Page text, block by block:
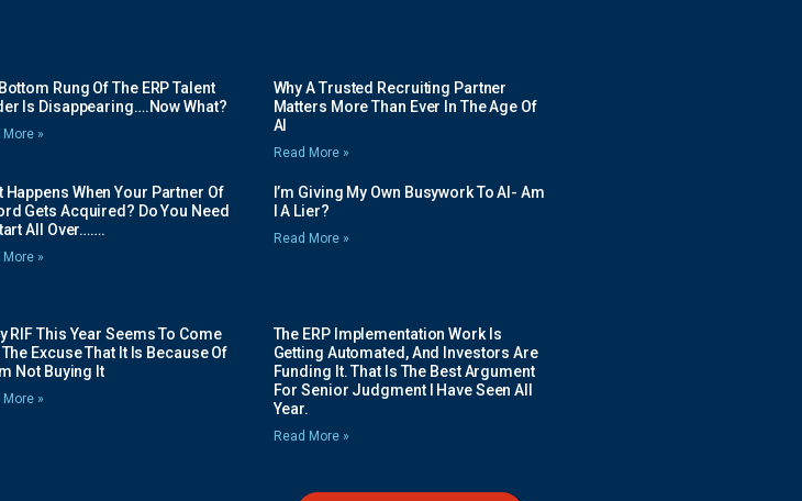
Rung Of The ERP Talent
Is Disappearing….Now What?
More »
Why A Trusted Recruiting Partner
Matters More Than Ever In The Age Of
AI
Read More »
Happens When Your Partner Of
Gets Acquired? Do You Need
All Over…….
More »
I’m Giving My Own Busywork To AI- Am
I A Lier?
Read More »
RIF This Year Seems To Come
Excuse That It Is Because Of
Not Buying It
More »
The ERP Implementation Work Is
Getting Automated, And Investors Are
Funding It. That Is The Best Argument
For Senior Judgment I Have Seen All
Year.
Read More »